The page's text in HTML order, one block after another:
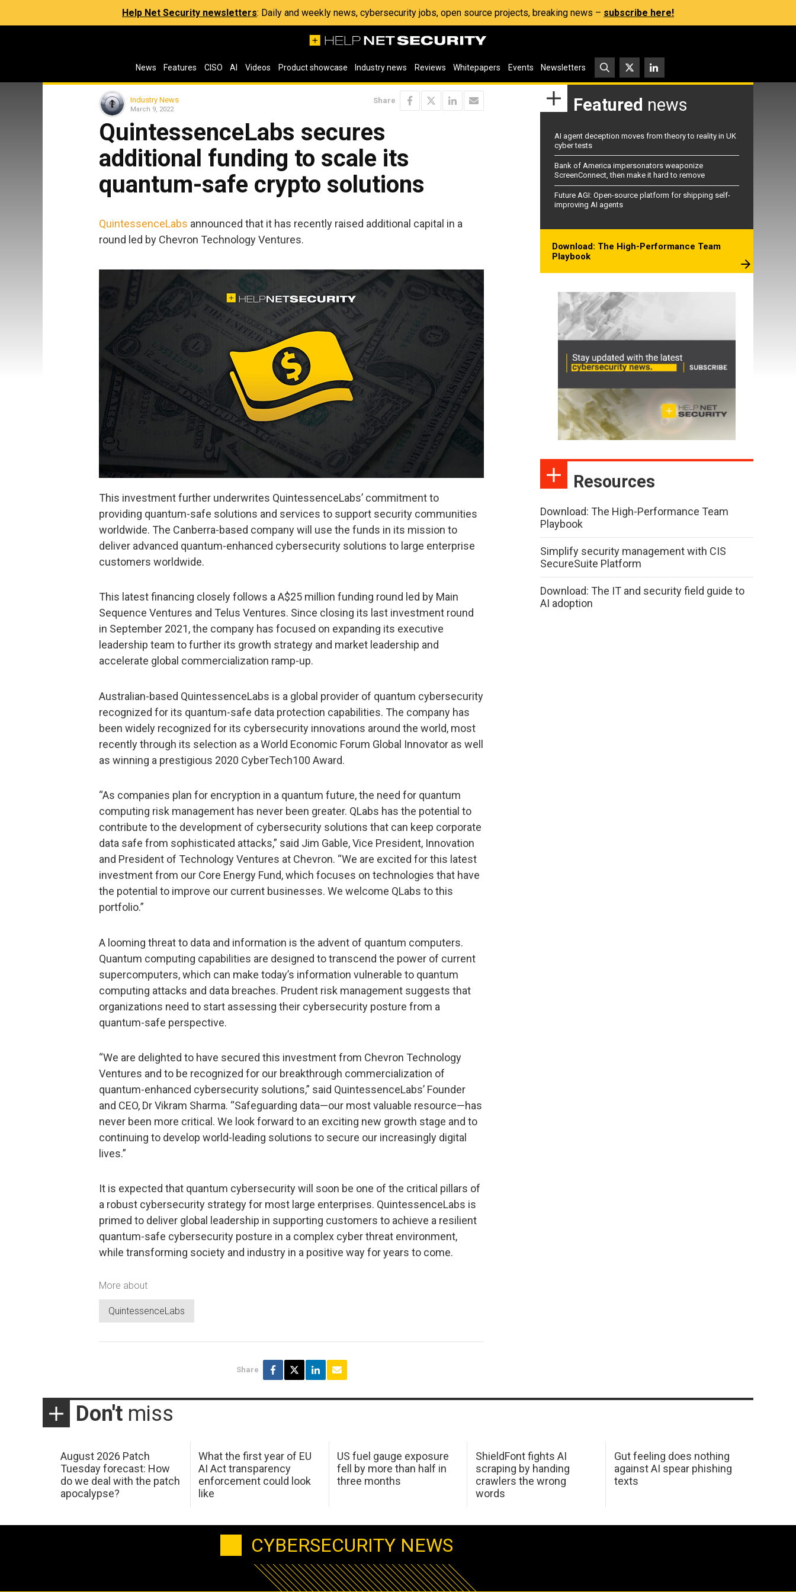
Help Net Security newsletters: Daily and weekly news, cybersecurity jobs, open source projects, breaking news – subscribe here!
News Features CISO AI Videos Product showcase Industry news Reviews Whitepapers Events Newsletters
Industry News
March 9, 2022
Share
QuintessenceLabs secures
additional funding to scale its
quantum-safe crypto solutions
QuintessenceLabs announced that it has recently raised additional capital in a
round led by Chevron Technology Ventures.
This investment further underwrites QuintessenceLabs’ commitment to
providing quantum-safe solutions and services to support security communities
worldwide. The Canberra-based company will use the funds in its mission to
deliver advanced quantum-enhanced cybersecurity solutions to large enterprise
customers worldwide.
This latest financing closely follows a A$25 million funding round led by Main
Sequence Ventures and Telus Ventures. Since closing its last investment round
in September 2021, the company has focused on expanding its executive
leadership team to further its growth strategy and market leadership and
accelerate global commercialization ramp-up.
Australian-based QuintessenceLabs is a global provider of quantum cybersecurity
recognized for its quantum-safe data protection capabilities. The company has
been widely recognized for its cybersecurity innovations around the world, most
recently through its selection as a World Economic Forum Global Innovator as well
as winning a prestigious 2020 CyberTech100 Award.
“As companies plan for encryption in a quantum future, the need for quantum
computing risk management has never been greater. QLabs has the potential to
contribute to the development of cybersecurity solutions that can keep corporate
data safe from sophisticated attacks,” said Jim Gable, Vice President, Innovation
and President of Technology Ventures at Chevron. “We are excited for this latest
investment from our Core Energy Fund, which focuses on technologies that have
the potential to improve our current businesses. We welcome QLabs to this
portfolio.”
A looming threat to data and information is the advent of quantum computers.
Quantum computing capabilities are designed to transcend the power of current
supercomputers, which can make today’s information vulnerable to quantum
computing attacks and data breaches. Prudent risk management suggests that
organizations need to start assessing their cybersecurity posture from a
quantum-safe perspective.
“We are delighted to have secured this investment from Chevron Technology
Ventures and to be recognized for our breakthrough commercialization of
quantum-enhanced cybersecurity solutions,” said QuintessenceLabs’ Founder
and CEO, Dr Vikram Sharma. “Safeguarding data—our most valuable resource—has
never been more critical. We look forward to an exciting new growth stage and to
continuing to develop world-leading solutions to secure our increasingly digital
lives.”
It is expected that quantum cybersecurity will soon be one of the critical pillars of
a robust cybersecurity strategy for most large enterprises. QuintessenceLabs is
primed to deliver global leadership in supporting customers to achieve a resilient
quantum-safe cybersecurity posture in a complex cyber threat environment,
while transforming society and industry in a positive way for years to come.
More about
QuintessenceLabs
Share
Featured news
AI agent deception moves from theory to reality in UK
cyber tests
Bank of America impersonators weaponize
ScreenConnect, then make it hard to remove
Future AGI: Open-source platform for shipping self-
improving AI agents
Download: The High-Performance Team
Playbook
Resources
Download: The High-Performance Team
Playbook
Simplify security management with CIS
SecureSuite Platform
Download: The IT and security field guide to
AI adoption
Don't miss
August 2026 Patch
Tuesday forecast: How
do we deal with the patch
apocalypse?
What the first year of EU
AI Act transparency
enforcement could look
like
US fuel gauge exposure
fell by more than half in
three months
ShieldFont fights AI
scraping by handing
crawlers the wrong
words
Gut feeling does nothing
against AI spear phishing
texts
CYBERSECURITY NEWS